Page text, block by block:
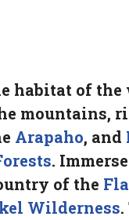
habitat of
mountains,
Arapaho, and
.
of the
Wilderness